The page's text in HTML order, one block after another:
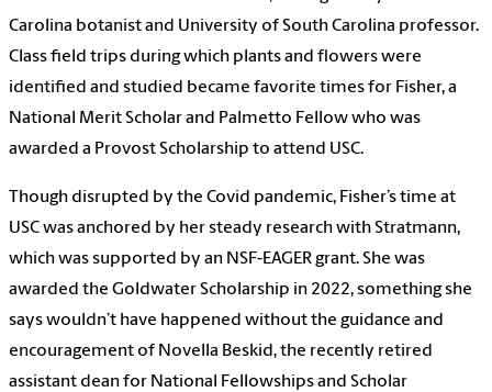
Carolina botanist and University of South Carolina professor.
Class field trips during which plants and flowers were
identified and studied became favorite times for Fisher, a
National Merit Scholar and Palmetto Fellow who was
awarded a Provost Scholarship to attend USC.
Though disrupted by the Covid pandemic, Fisher’s time at
USC was anchored by her steady research with Stratmann,
which was supported by an NSF-EAGER grant. She was
awarded the Goldwater Scholarship in 2022, something she
says wouldn’t have happened without the guidance and
encouragement of Novella Beskid, the recently retired
assistant dean for National Fellowships and Scholar